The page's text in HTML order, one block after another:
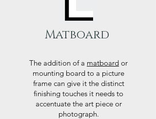
Matboard
The addition of a matboard or
mounting board to a picture
frame can give it the distinct
finishing touches it needs to
accentuate the art piece or
photograph.